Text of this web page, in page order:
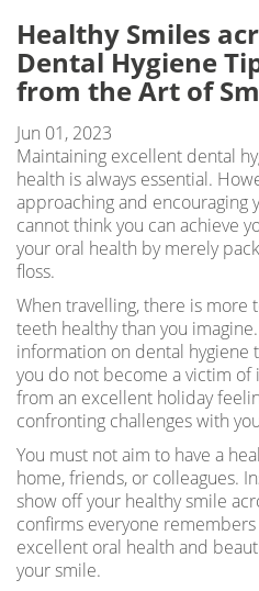
Healthy Smiles
Dental Hygiene
from the Art of
Jun 01, 2023
Maintaining excellent dental
health is always essential.
approaching and encouraging
cannot think you can achieve
your oral health by merely
floss.
When travelling, there is more
teeth healthy than you
information on dental hygiene
you do not become a victim
from an excellent holiday
confronting challenges with
You must not aim to have a
home, friends, or colleagues.
show off your healthy smile
confirms everyone
excellent oral health and
your smile.